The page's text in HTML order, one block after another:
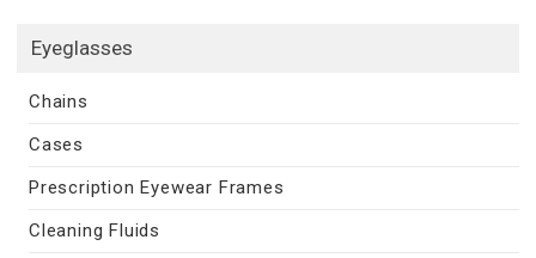
Eyeglasses
Chains
Cases
Prescription Eyewear Frames
Cleaning Fluids